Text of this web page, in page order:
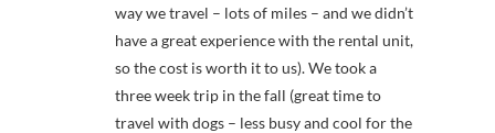
way we travel – lots of miles – and we didn’t
have a great experience with the rental unit,
so the cost is worth it to us). We took a
three week trip in the fall (great time to
travel with dogs – less busy and cool for the